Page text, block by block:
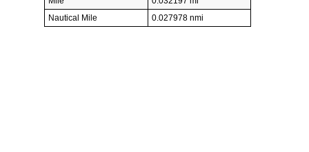
Nautical Mile
0.027978 nmi